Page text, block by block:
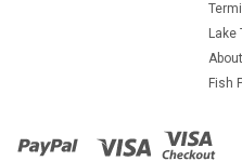
Lake
Fish